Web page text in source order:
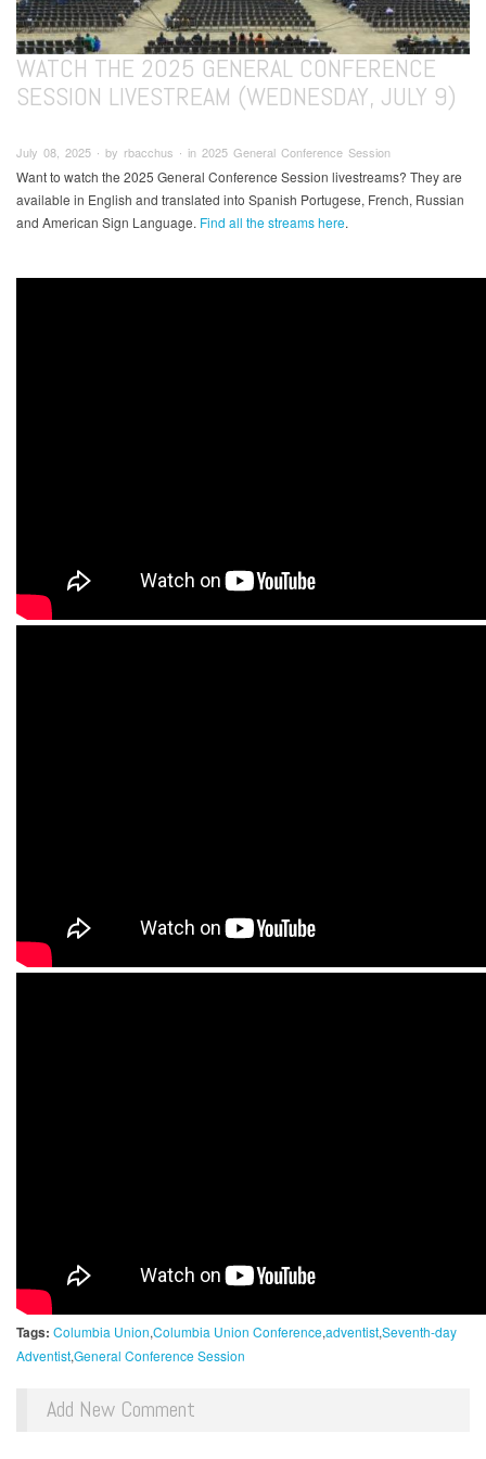
WATCH THE 2025 GENERAL CONFERENCE
SESSION LIVESTREAM (WEDNESDAY, JULY 9)
July 08, 2025 ∙ by rbacchus ∙ in 2025 General Conference Session
Want to watch the 2025 General Conference Session livestreams? They are
available in English and translated into Spanish Portugese, French, Russian
and American Sign Language. Find all the streams here.
Tags: Columbia Union Columbia Union ConferenceadventistSeventh-day
AdventistGeneral Conference Session
Add New Comment